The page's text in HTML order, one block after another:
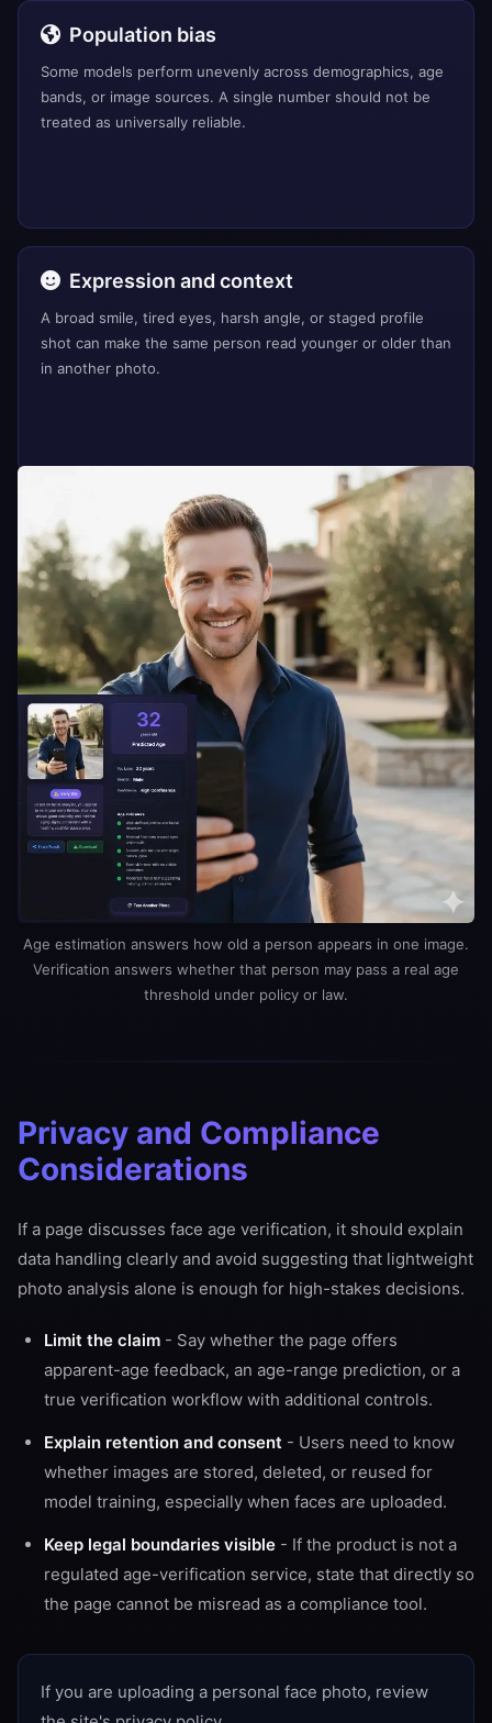
Population bias
Some models perform unevenly across demographics, age
bands, or image sources. A single number should not be
treated as universally reliable.
Expression and context
A broad smile, tired eyes, harsh angle, or staged profile
shot can make the same person read younger or older than
in another photo.
Age estimation answers how old a person appears in one image.
Verification answers whether that person may pass a real age
threshold under policy or law.
Privacy and Compliance
Considerations
If a page discusses face age verification, it should explain
data handling clearly and avoid suggesting that lightweight
photo analysis alone is enough for high-stakes decisions.
Limit the claim - Say whether the page offers
apparent-age feedback, an age-range prediction, or a
true verification workflow with additional controls.
Explain retention and consent - Users need to know
whether images are stored, deleted, or reused for
model training, especially when faces are uploaded.
Keep legal boundaries visible - If the product is not a
regulated age-verification service, state that directly so
the page cannot be misread as a compliance tool.
If you are uploading a personal face photo, review